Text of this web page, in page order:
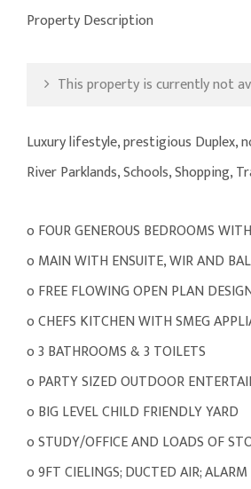
Property Description
This property is currently not
Luxury lifestyle, prestigious Duplex,
River Parklands, Schools,
o FOUR GENEROUS BEDROOMS
o MAIN WITH ENSUITE, WIR AND
o FREE FLOWING OPEN PLAN
o CHEFS KITCHEN WITH SMEG
o 3 BATHROOMS & 3 TOILETS
o PARTY SIZED OUTDOOR
o BIG LEVEL CHILD FRIENDLY YARD
o STUDY/OFFICE AND LOADS OF
o 9FT CIELINGS; DUCTED AIR; ALARM